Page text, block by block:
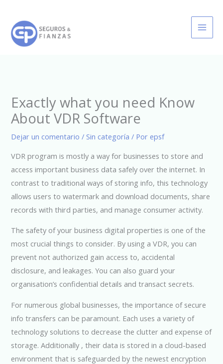
contenido
Exactly what you need Know
About VDR Software
Dejar un comentario / Sin categoría / Por epsf
VDR program is mostly a way for businesses to store and
access important business data safely over the internet. In
contrast to traditional ways of storing info, this technology
allows users to watermark and download documents, share
records with third parties, and manage consumer activity.
The safety of your business digital properties is one of the
most crucial things to consider. By using a VDR, you can
prevent not authorized gain access to, accidental
disclosure, and leakages. You can also guard your
organisation’s confidential details and transact secrets.
For numerous global businesses, the importance of secure
info transfers can be paramount. Each uses a variety of
technology solutions to decrease the clutter and expense of
storage. Additionally , their data is stored in a cloud-based
environment that is safeguarded by the newest encryption